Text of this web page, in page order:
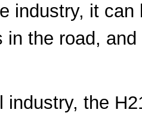
industry, it
in the road,
industry, the